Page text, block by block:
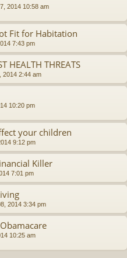
2014 10:58 am
Fit for Habitation
7:43 pm
HEALTH THREATS
2014 2:44 am
10:20 pm
your children
9:12 pm
Killer
7:01 pm
2014 3:34 pm
10:25 am